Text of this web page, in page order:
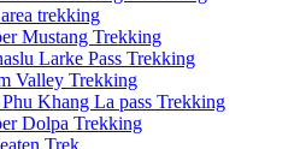
trekking
Mustang Trekking
Larke Pass Trekking
Valley Trekking
Khang La pass Trekking
Dolpa Trekking
Trek